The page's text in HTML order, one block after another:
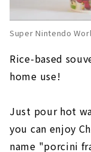
Super Nintendo
Rice-based
home use!
Just pour hot
you can enjoy
name "porcini